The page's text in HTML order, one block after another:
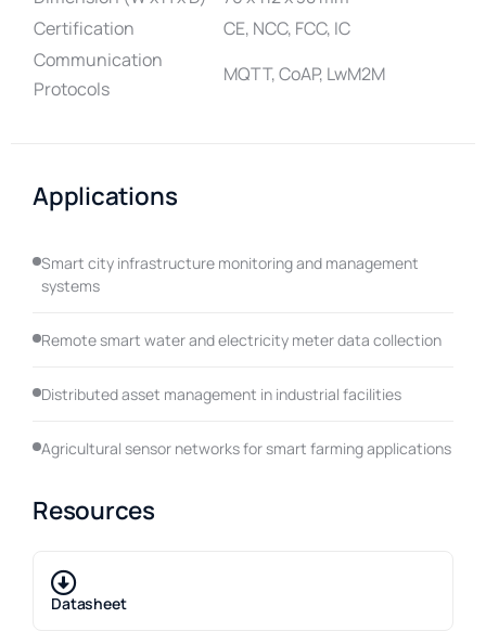
Certification
CE, NCC, FCC, IC
Communication
Protocols
MQTT, CoAP, LwM2M
Applications
Smart city infrastructure monitoring and management
systems
Remote smart water and electricity meter data collection
Distributed asset management in industrial facilities
Agricultural sensor networks for smart farming applications
Resources
Datasheet